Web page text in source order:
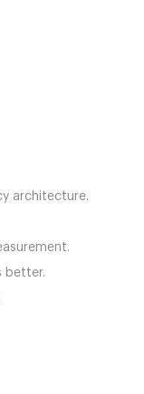
architecture.
better.